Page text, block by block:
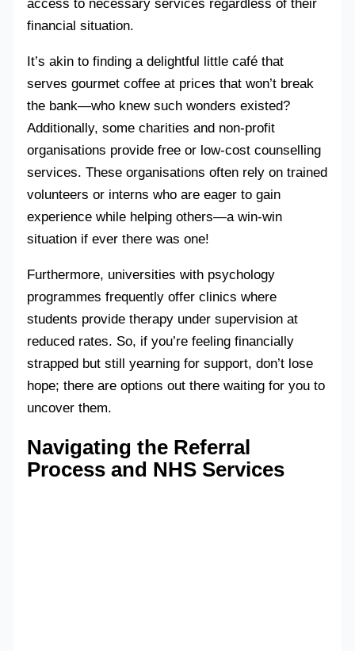
access to necessary services regardless of their
financial situation.
It’s akin to finding a delightful little café that
serves gourmet coffee at prices that won’t break
the bank—who knew such wonders existed?
Additionally, some charities and non-profit
organisations provide free or low-cost counselling
services. These organisations often rely on trained
volunteers or interns who are eager to gain
experience while helping others—a win-win
situation if ever there was one!
Furthermore, universities with psychology
programmes frequently offer clinics where
students provide therapy under supervision at
reduced rates. So, if you’re feeling financially
strapped but still yearning for support, don’t lose
hope; there are options out there waiting for you to
uncover them.
Navigating the Referral
Process and NHS Services